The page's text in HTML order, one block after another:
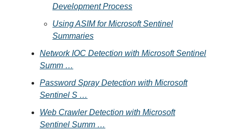
Development Process
Using ASIM for Microsoft Sentinel
Summaries
Network IOC Detection with Microsoft Sentinel
Summ …
Password Spray Detection with Microsoft
Sentinel S …
Web Crawler Detection with Microsoft
Sentinel Summ …